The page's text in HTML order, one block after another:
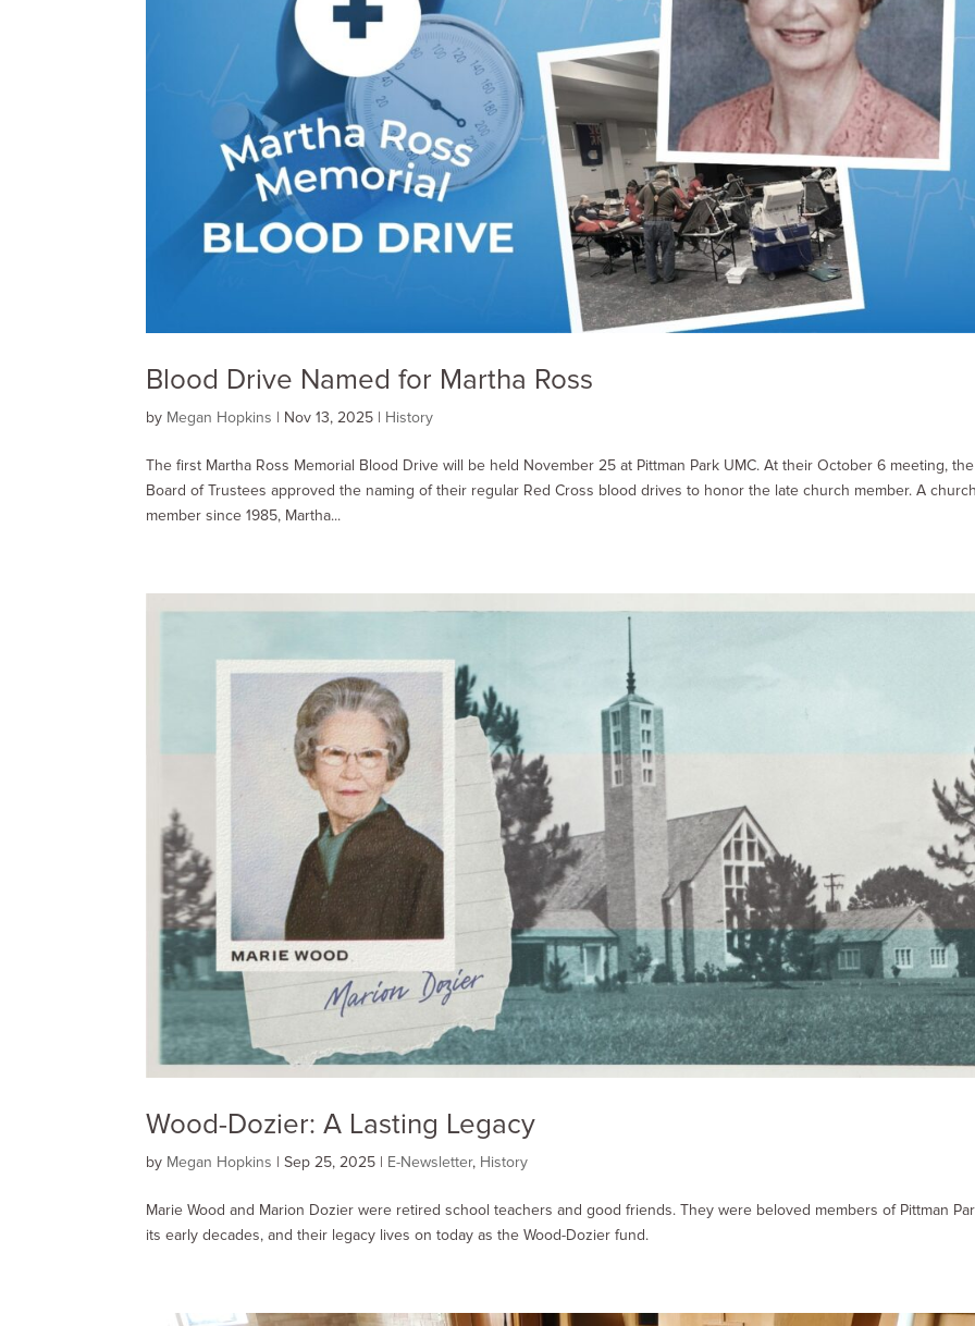
Blood Drive Named for Martha Ross
by Megan Hopkins | Nov 13, 2025 | History
The first Martha Ross Memorial Blood Drive will be held November 25 at Pittman Park UMC. At their October 6 meeting, the
Board of Trustees approved the naming of their regular Red Cross blood drives to honor the late church member. A
member since 1985, Martha...
Wood-Dozier: A Lasting Legacy
by Megan Hopkins |Sep 25, 2025 | E-Newsletter, History
Marie Wood and Marion Dozier were retired school teachers and good friends. They were beloved members of Pittman
its early decades, and their legacy lives on today as the Wood-Dozier fund.